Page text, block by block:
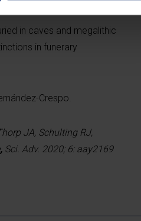
in caves and megalithic
in funerary
Crespo.
JA, Schulting RJ,
, Sci. Adv. 2020; 6: aay2169